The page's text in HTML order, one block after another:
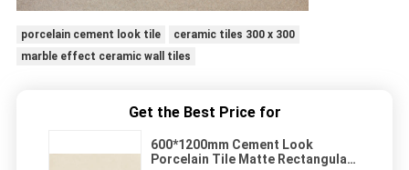
porcelain cement look tile
ceramic tiles 300 x 300
marble effect ceramic wall tiles
Get the Best Price for
600*1200mm Cement Look
Porcelain Tile Matte Rectangular